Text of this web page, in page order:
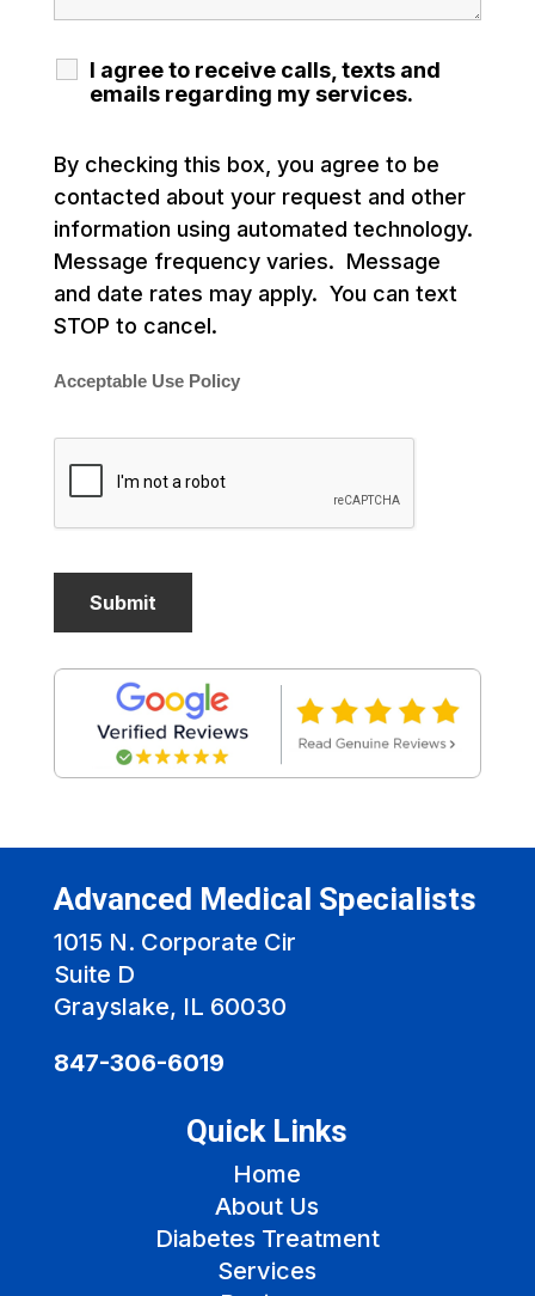
I agree to receive calls, texts and
emails regarding my services.
By checking this box, you agree to be
contacted about your request and other
information using automated technology.
Message frequency varies. Message
and date rates may apply. You can text
STOP to cancel.
Acceptable Use Policy
Advanced Medical Specialists
1015 N. Corporate Cir
Suite D
Grayslake, IL 60030
847-306-6019
Quick Links
Home
About Us
Diabetes Treatment
Services